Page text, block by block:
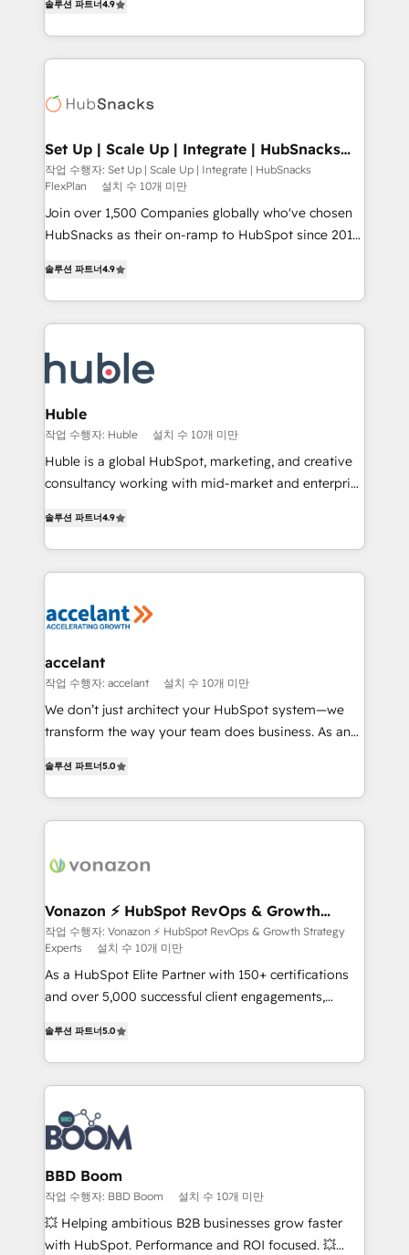
Growth-Driven Design Agency of the Year 🏆2016
Sales Enablement HubSpot Impact Award 🏆2015
HubSpot COS Performance Award 🏆2014 HubSpot
COS Design Award 🏆2013 HubSpot Marketplace
Partner 📆Founded in 1997
developing a new website to lead generation and
digital marketing; we do it all (and with great
results)! In short, our services include: - HubSpot
HubSpot development: websites, custom modules,
marketing, advertising, campaigns, content and
design We connect people, data and technology to
improve customer experiences. With our bright
people, exciting ideas and can-do mentality, we
ensure revenue growth on a daily basis. So tell us
team of 100+ experts is ready for you! Driving digital
growth | www.brightdigital.com
솔루션 파트너4.9
Set Up | Scale Up | Integrate | HubSnacks
FlexPlan
작업 수행자: Set Up | Scale Up | Integrate | HubSnacks
FlexPlan
설치 수 10개 미만
Join over 1,500 Companies globally who've chosen
HubSnacks as their on-ramp to HubSpot since 2014
1️⃣ Set Up | Onboarding New or Check-fixing existing
HubSpot portals 2️⃣ Scale Up | 100% HubSpot Task
Execution... Global 24/7 ... All Experts 3️⃣ Integrate |
Slash months from your API Integration project... ⬅️
Click "Contact Business" ⬅️ to access 150+ Kickstart
Integration templates that put HubSpot in the center
of your tech stack, syncing... 🛍️ Shopify or
WooCommerce 💲 Stripe or Paypal 💰 Sage or
Netsuite 🤖 Google or Microsoft ✍️ DocuSign or
the rare Advanced "Custom Integrations"
Accreditation, securely sync data across... 🔄 any
new HubSpot portal with Advanced Website and
CRM Migrations using our in-house "HubScrub" Tool.
솔루션 파트너4.9
Huble
작업 수행자: Huble 설치 수 10개 미만
Huble is a global HubSpot, marketing, and creative
consultancy working with mid-market and enterprise
the strategy, processes, and teams that turn
HubSpot into a genuine growth engine. Named
HubSpot's Global Partner of the Year in 2024,
worldwide, and with over 15 years in the ecosystem,
One company, one operating model, delivering
across offices and consulting teams in the UK, USA,
Canada, Germany, France, Belgium, Singapore, and
South Africa. Certified compliant with ISO/IEC
international offices and 175+ employees.
솔루션 파트너4.9
accelant
작업 수행자: accelant 설치 수 10개 미만
We don’t just architect your HubSpot system—we
transform the way your team does business. As an
creating tailored, end-to-end CRM solutions that
accelerate growth, improve operational efficiency,
and ensure faster time to value on HubSpot. What
day one, our team takes the time to deeply
strategies that deliver impactful results. Our mission
is to empower you to unlock HubSpot’s full potential
—faster. Through expert training, unmatched
responsiveness, and ongoing support, we equip
your team to adopt new systems with confidence
customer engagement.
솔루션 파트너5.0
Vonazon ⚡ HubSpot RevOps & Growth
Strategy Experts
작업 수행자: Vonazon ⚡ HubSpot RevOps & Growth Strategy
Experts
설치 수 10개 미만
As a HubSpot Elite Partner with 150+ certifications
and over 5,000 successful client engagements,
measurable, scalable growth. From onboarding to
enterprise-grade campaigns, our in-house team
builds scalable strategies that drive long-term
revenue. ⚙️ HubSpot Integration & Optimization •
Seamless CRM, CMS, and automation setup •
Complex platform migrations and data cleanups •
Custom APIs and third-party integrations 📈 End-to-
End Revenue Acceleration • Lifecycle marketing and
pipeline growth programs • Sales enablement tools
and CRM optimization • Retention strategies with
솔루션 파트너5.0
BBD Boom
작업 수행자: BBD Boom 설치 수 10개 미만
💥 Helping ambitious B2B businesses grow faster
with HubSpot. Performance and ROI focused. 💥